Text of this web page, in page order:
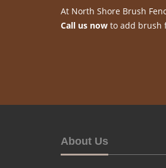
At North Shore Brush
Call us now to add brush
About Us